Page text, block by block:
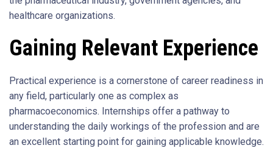
healthcare organizations.
Gaining Relevant Experience
Practical experience is a cornerstone of career readiness in
any field, particularly one as complex as
pharmacoeconomics. Internships offer a pathway to
understanding the daily workings of the profession and are
an excellent starting point for gaining applicable knowledge.